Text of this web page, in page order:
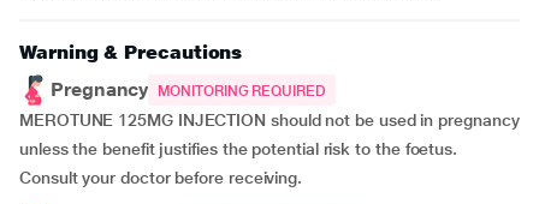
Warning & Precautions
Pregnancy
MONITORING REQUIRED
MEROTUNE 125MG INJECTION should not be used in pregnancy
unless the benefit justifies the potential risk to the foetus.
Consult your doctor before receiving.